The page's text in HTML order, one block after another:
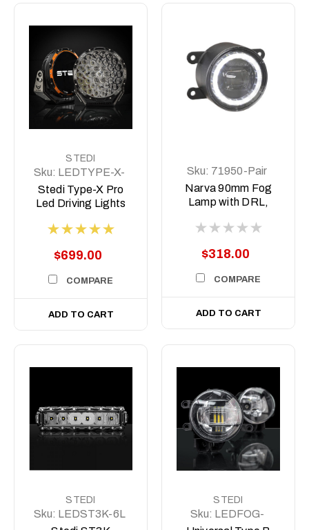
STEDI
Sku: LEDTYPE-X-
PRO
Stedi Type-X Pro
Led Driving Lights
$699.00
COMPARE
ADD TO CART
Sku: 71950-Pair
Narva 90mm Fog
Lamp with DRL,
Indicator (PAIR)
$318.00
COMPARE
ADD TO CART
STEDI
Sku: LEDST3K-6L
STEDI
Sku: LEDFOG-